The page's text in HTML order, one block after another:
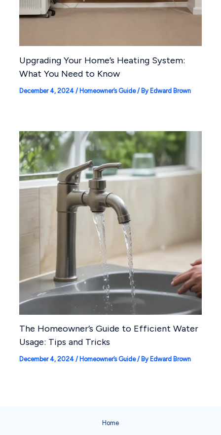
Upgrading Your Home’s Heating System:
What You Need to Know
December 4, 2024 / Homeowner’s Guide/ By Edward Brown
The Homeowner’s Guide to Efficient Water
Usage: Tips and Tricks
December 4, 2024 / Homeowner’s Guide/ By Edward Brown
Home